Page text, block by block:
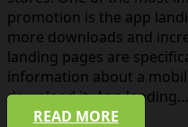
promotion is the app
more downloads and
landing pages are
information about a
download it. App landing…
READ MORE